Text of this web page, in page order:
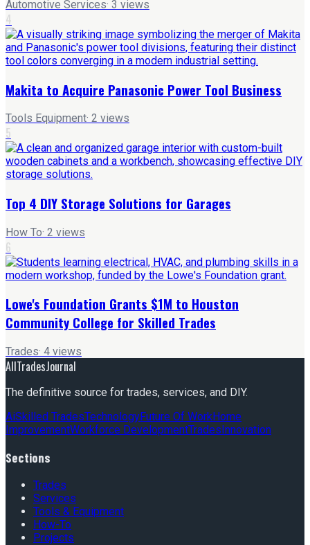
Automotive Services· 3 views
4
Makita to Acquire Panasonic Power Tool Business
Tools Equipment· 2 views
5
Top 4 DIY Storage Solutions for Garages
How To· 2 views
6
Lowe's Foundation Grants $1M to Houston
Community College for Skilled Trades
Trades· 4 views
AllTradesJournal
The definitive source for trades, services, and DIY.
AiSkilled TradesTechnologyFuture Of WorkHome
ImprovementWorkforce DevelopmentTrades Innovation
Sections
Trades
Services
Tools & Equipment
How-To
Projects